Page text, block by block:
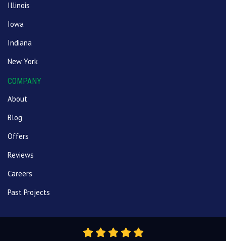
Illinois
Iowa
Indiana
New York
COMPANY
About
Blog
Offers
Reviews
Careers
Past Projects